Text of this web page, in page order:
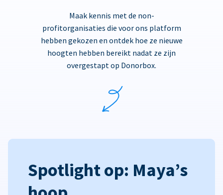
Maak kennis met de non-
profitorganisaties die voor ons platform
hebben gekozen en ontdek hoe ze nieuwe
hoogten hebben bereikt nadat ze zijn
overgestapt op Donorbox.
Spotlight op: Maya’s